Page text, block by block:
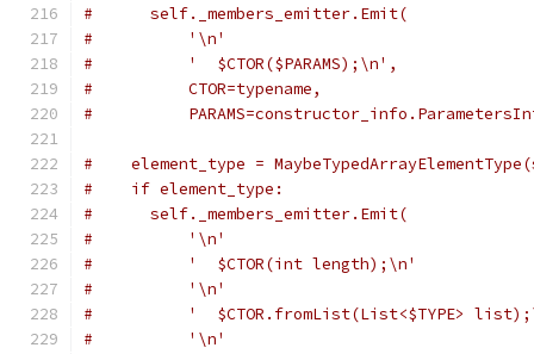
#      self._members_emitter.Emit(
#          '\n'
#          '  $CTOR($PARAMS);\n',
#          CTOR=typename,
#
#    element_type =
#    if element_type:
#      self._members_emitter.Emit(
#          '\n'
#          '  $CTOR(int length);\n'
#          '\n'
#          '  $CTOR.fromList(List<$TYPE>
#          '\n'